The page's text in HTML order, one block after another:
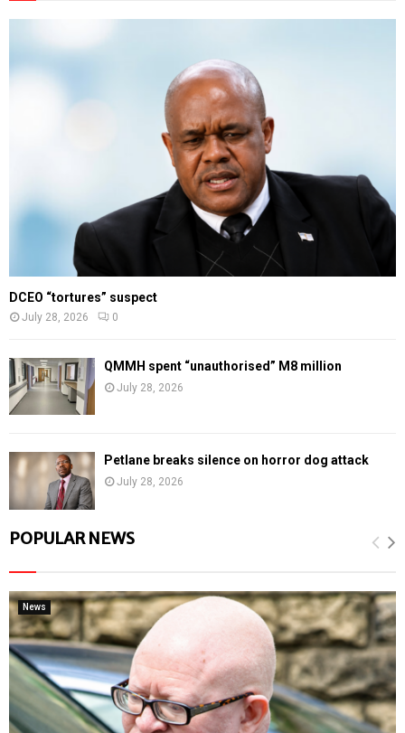
DCEO “tortures” suspect
July 28, 2026 0
QMMH spent “unauthorised” M8 million
July 28, 2026
Petlane breaks silence on horror dog attack
July 28, 2026
POPULAR NEWS
News